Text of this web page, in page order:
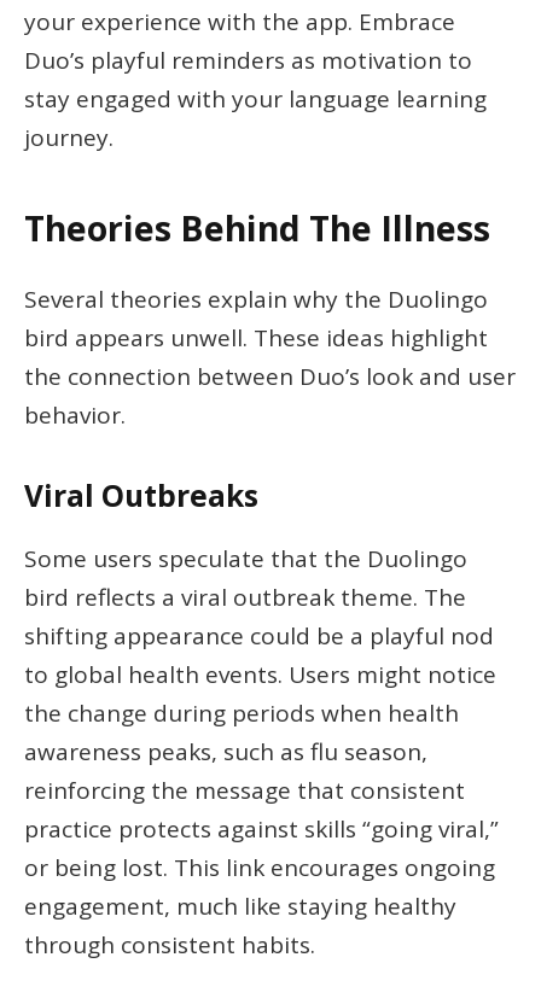
your experience with the app. Embrace
Duo’s playful reminders as motivation to
stay engaged with your language learning
journey.
Theories Behind The Illness
Several theories explain why the Duolingo
bird appears unwell. These ideas highlight
the connection between Duo’s look and user
behavior.
Viral Outbreaks
Some users speculate that the Duolingo
bird reflects a viral outbreak theme. The
shifting appearance could be a playful nod
to global health events. Users might notice
the change during periods when health
awareness peaks, such as flu season,
reinforcing the message that consistent
practice protects against skills “going viral,”
or being lost. This link encourages ongoing
engagement, much like staying healthy
through consistent habits.